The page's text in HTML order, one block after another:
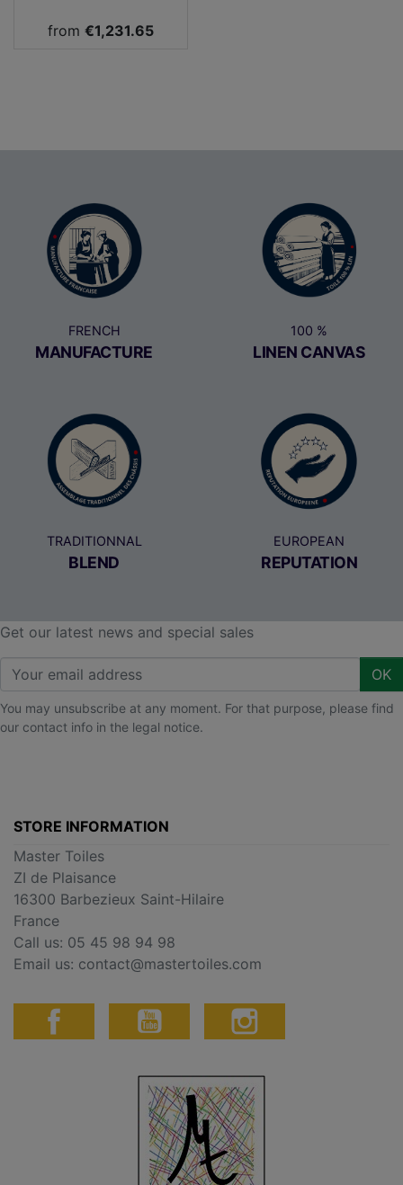
Price
from €1,231.65
FRENCH
MANUFACTURE
100 %
LINEN CANVAS
TRADITIONNAL
BLEND
EUROPEAN
REPUTATION
Get our latest news and special sales
OK
You may unsubscribe at any moment. For that purpose, please find
our contact info in the legal notice.
STORE INFORMATION
Master Toiles
ZI de Plaisance
16300 Barbezieux Saint-Hilaire
France
Call us: 05 45 98 94 98
Email us: contact@mastertoiles.com